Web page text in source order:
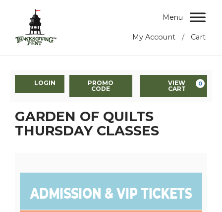
My Account / Cart
Menu
LOGIN
PROMO
CODE
VIEW
CART
0
GARDEN OF QUILTS
THURSDAY CLASSES